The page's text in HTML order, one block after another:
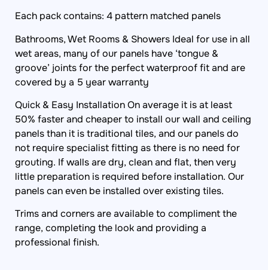
Each pack contains: 4 pattern matched panels
Bathrooms, Wet Rooms & Showers Ideal for use in all
wet areas, many of our panels have ‘tongue &
groove’ joints for the perfect waterproof fit and are
covered by a 5 year warranty
Quick & Easy Installation On average it is at least
50% faster and cheaper to install our wall and ceiling
panels than it is traditional tiles, and our panels do
not require specialist fitting as there is no need for
grouting. If walls are dry, clean and flat, then very
little preparation is required before installation. Our
panels can even be installed over existing tiles.
Trims and corners are available to compliment the
range, completing the look and providing a
professional finish.